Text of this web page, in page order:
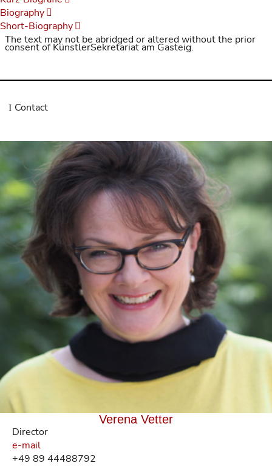
Biography
Short-Biography
The text may not be abridged or altered without the prior
consent of KünstlerSekretariat am Gasteig.
Contact
Verena Vetter
Director
e-mail
+49 89 44488792